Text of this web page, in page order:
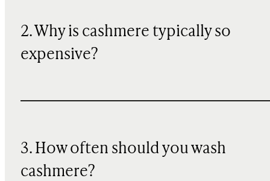
2. Why is cashmere typically so
expensive?
3. How often should you wash
cashmere?